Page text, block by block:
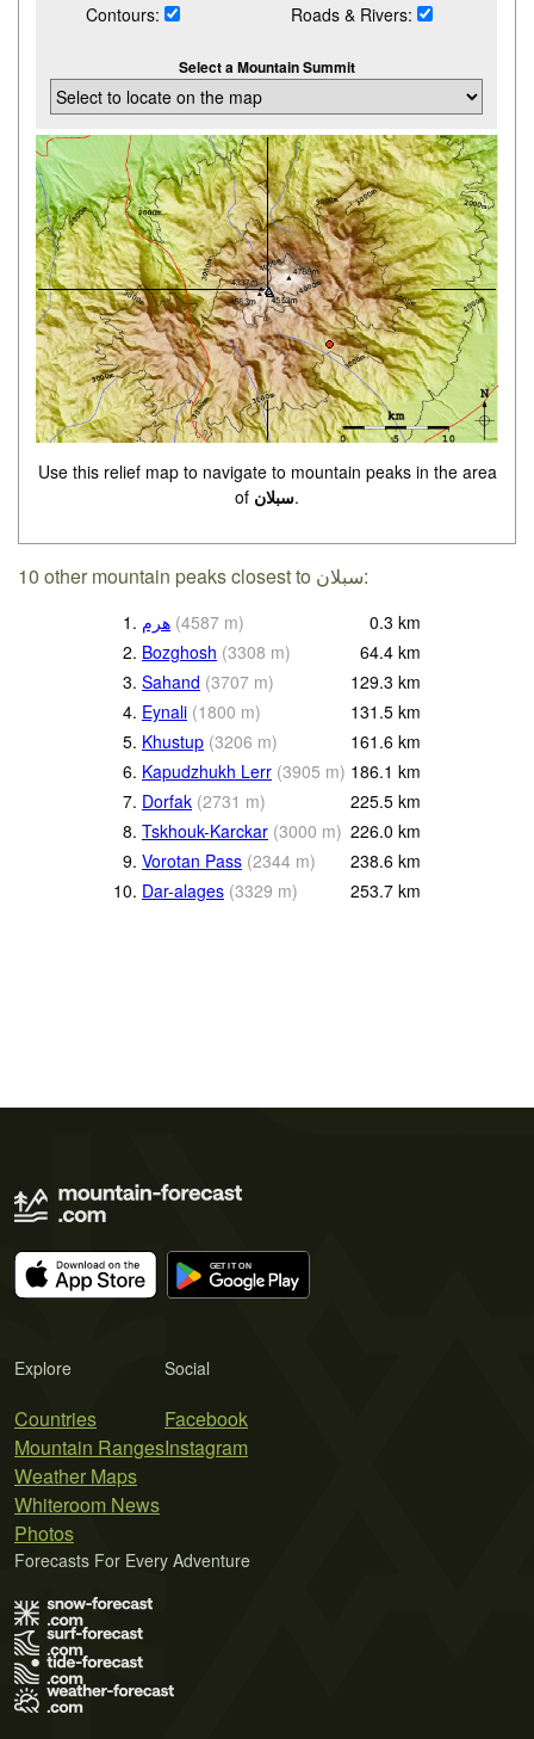
Contours: Roads & Rivers:
Select a Mountain Summit
Use this relief map to navigate to mountain peaks in the area
of سبلان.
10 other mountain peaks closest to سبلان:
1. هرم (4587 m) 0.3 km
2. Bozghosh (3308 m) 64.4 km
3. Sahand (3707 m) 129.3 km
4. Eynali (1800 m) 131.5 km
5. Khustup (3206 m) 161.6 km
6. Kapudzhukh Lerr (3905 m) 186.1 km
7. Dorfak (2731 m) 225.5 km
8. Tskhouk-Karckar (3000 m) 226.0 km
9. Vorotan Pass (2344 m) 238.6 km
10. Dar-alages (3329 m) 253.7 km
Explore
Countries
Mountain Ranges
Weather Maps
Whiteroom News
Photos
Social
Facebook
Instagram
Forecasts For Every Adventure